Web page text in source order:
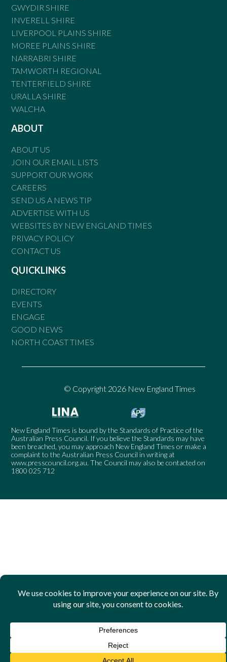
GWYDIR SHIRE
INVERELL SHIRE
LIVERPOOL PLAINS SHIRE
MOREE PLAINS SHIRE
NARRABRI SHIRE
TAMWORTH REGIONAL
TENTERFIELD SHIRE
URALLA SHIRE
WALCHA
ABOUT
ABOUT US
JOIN OUR EMAIL LISTS
SUPPORT OUR WORK
CAREERS
SEND US A NEWS TIP
ADVERTISE WITH US
WEBSITES BY NEW ENGLAND TIMES
PRIVACY POLICY
CONTACT US
QUICKLINKS
DIRECTORY
EVENTS
ENGAGE
GOOD NEWS
NORTH COAST TIMES
© Copyright 2026 New England Times
New England Times is bound by the Standards of Practice of the
Australian Press Council. If you believe the Standards may have
been breached, you may approach New England Times or make a
complaint to the Australian Press Council in writing at
www.presscouncil.org.au. The Council may also be contacted on
1800 025 712